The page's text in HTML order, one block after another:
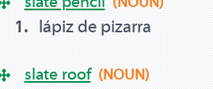
lápiz de pizarra
slate roof (NOUN)